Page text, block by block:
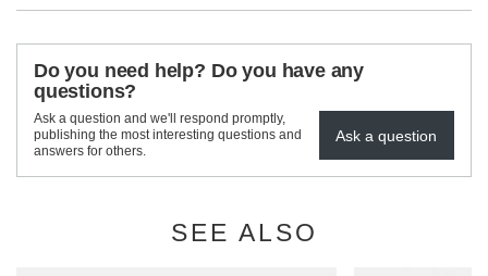
Do you need help? Do you have any
questions?
Ask a question and we'll respond promptly,
publishing the most interesting questions and
answers for others.
Ask a question
SEE ALSO